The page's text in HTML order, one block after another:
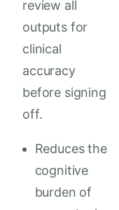
review all
outputs for
clinical
accuracy
before signing
off.
Reduces the
cognitive
burden of